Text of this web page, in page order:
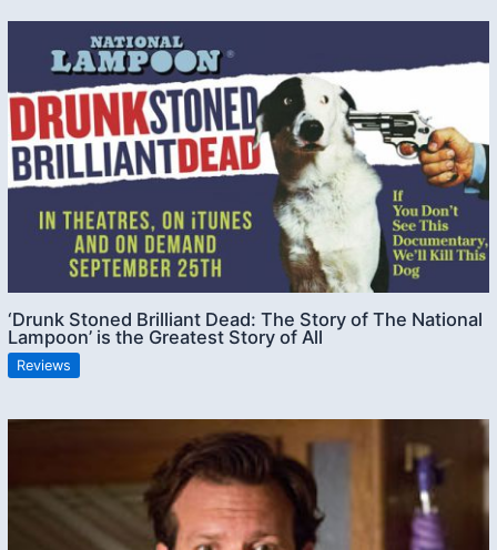
‘Drunk Stoned Brilliant Dead: The Story of The National
Lampoon’ is the Greatest Story of All
Reviews